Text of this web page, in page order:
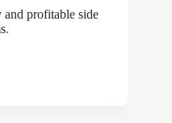
and profitable side
.